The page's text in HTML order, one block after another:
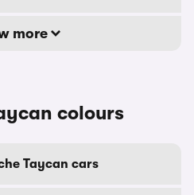
more
colours
Taycan cars